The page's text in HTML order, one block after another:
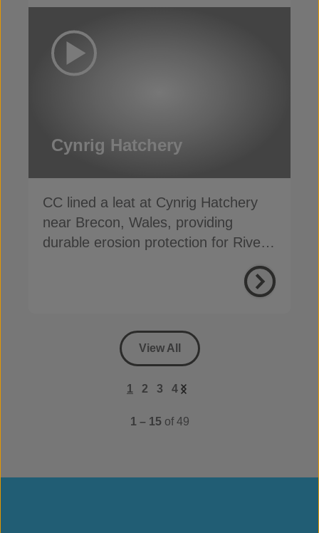
Cynrig Hatchery
CC lined a leat at Cynrig Hatchery
near Brecon, Wales, providing
durable erosion protection for River
View All
1 2 3 4
1 – 15 of 49